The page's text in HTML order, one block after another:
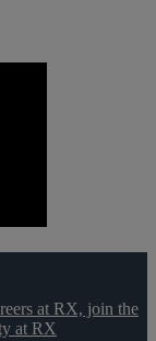
at RX, join the
at RX